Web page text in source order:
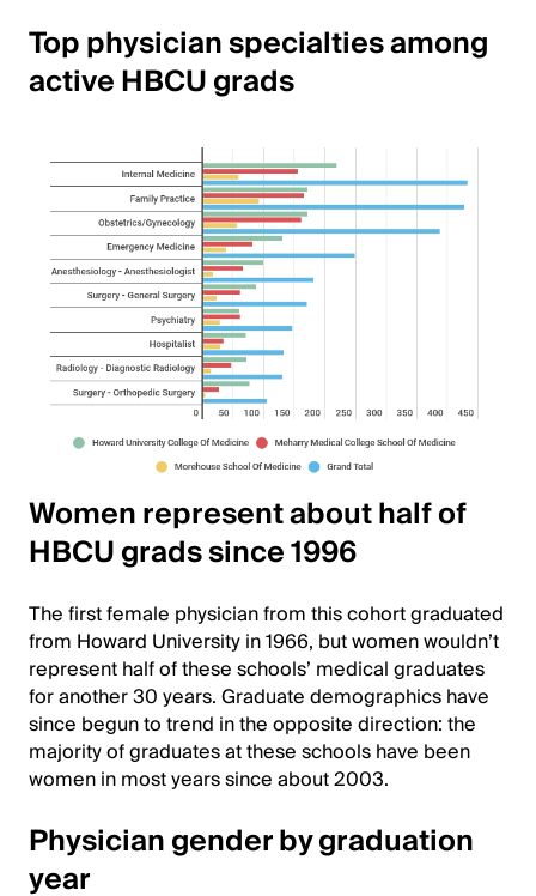
Top physician specialties among
active HBCU grads
Women represent about half of
HBCU grads since 1996
The first female physician from this cohort graduated
from Howard University in 1966, but women wouldn’t
represent half of these schools’ medical graduates
for another 30 years. Graduate demographics have
since begun to trend in the opposite direction: the
majority of graduates at these schools have been
women in most years since about 2003.
Physician gender by graduation
year